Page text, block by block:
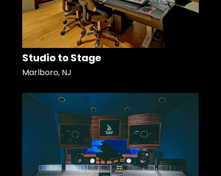
Studio to Stage
Marlboro, NJ